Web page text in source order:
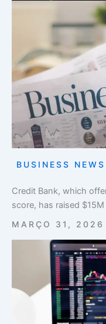
BUSINESS NEWS
Credit Bank, which
score, has raised $15M
MARÇO 31, 2026